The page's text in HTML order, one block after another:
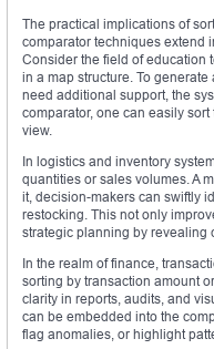
The practical implications of
comparator techniques extend
Consider the field of education
in a map structure. To
need additional support, the
comparator, one can easily
view.
In logistics and inventory
quantities or sales volumes. A
it, decision-makers can swiftly
restocking. This not only
strategic planning by revealing
In the realm of finance,
sorting by transaction amount
clarity in reports, audits, and
can be embedded into the
flag anomalies, or highlight